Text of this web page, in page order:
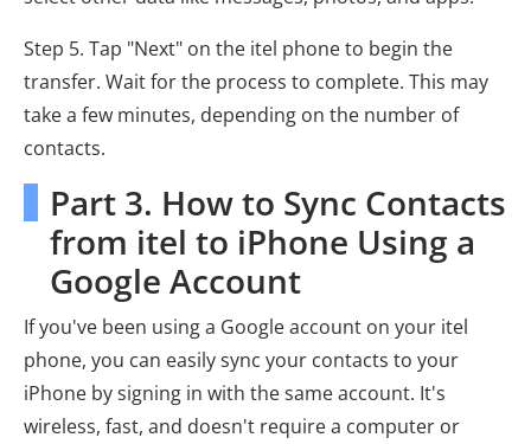
Step 5. Tap "Next" on the itel phone to begin the
transfer. Wait for the process to complete. This may
take a few minutes, depending on the number of
contacts.
Part 3. How to Sync Contacts
from itel to iPhone Using a
Google Account
If you've been using a Google account on your itel
phone, you can easily sync your contacts to your
iPhone by signing in with the same account. It's
wireless, fast, and doesn't require a computer or